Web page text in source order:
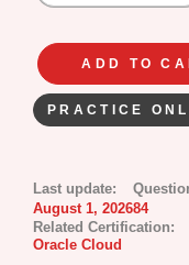
ADD TO
PRACTICE
Last update:
August 1, 202684
Related Certification:
Oracle Cloud